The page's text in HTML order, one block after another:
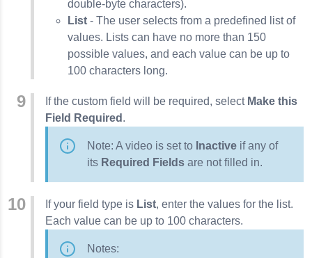
double-byte characters).
List - The user selects from a predefined list of
values. Lists can have no more than 150
possible values, and each value can be up to
100 characters long.
If the custom field will be required, select Make this
Field Required .
Note: A video is set to Inactive if any of
its Required Fields are not filled in.
If your field type is List, enter the values for the list.
Each value can be up to 100 characters.
Notes: